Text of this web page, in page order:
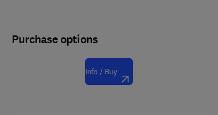
Purchase options
Info / Buy